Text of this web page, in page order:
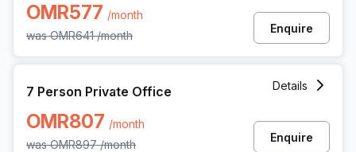
OMR577 /month
wasOMR641 /month
Enquire
7 Person Private Office
OMR807 /month
wasOMR897 /month
Details
Enquire